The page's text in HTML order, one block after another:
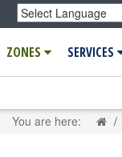
ZONES SERVICES
You are here: